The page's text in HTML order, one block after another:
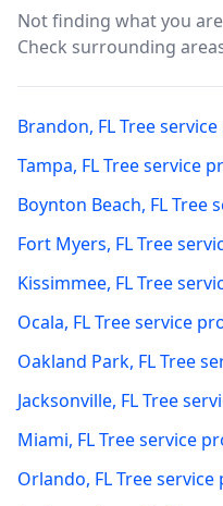
Not finding what you
Check surrounding
Brandon, FLTree
Tampa, FLTree service
Boynton Beach, FLTree
Fort Myers, FLTree
Kissimmee, FLTree
Ocala, FLTree service
Oakland Park, FLTree
Jacksonville, FLTree
Miami, FLTree service
Orlando, FLTree service